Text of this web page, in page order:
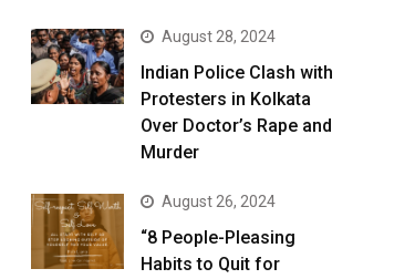
August 28, 2024
Indian Police Clash with
Protesters in Kolkata
Over Doctor’s Rape and
Murder
August 26, 2024
“8 People-Pleasing
Habits to Quit for